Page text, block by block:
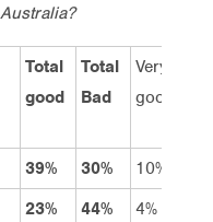
Total
good
Total
Bad
Very
good
39% 30% 10%
23% 44% 4%